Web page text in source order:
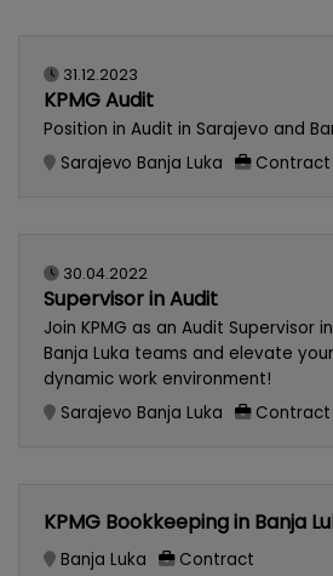
31.12.2023
KPMG Audit
Position in Audit in Sarajevo and
Sarajevo Banja Luka Contract
30.04.2022
Supervisor in Audit
Join KPMG as an Audit Supervisor
Banja Luka teams and elevate
dynamic work environment!
Sarajevo Banja Luka Contract
KPMG Bookkeeping in Banja
Banja Luka Contract